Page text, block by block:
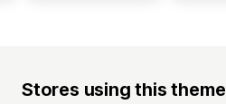
Stores using this theme